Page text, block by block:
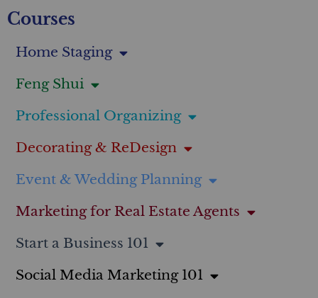
Courses
Home Staging
Feng Shui
Professional Organizing
Decorating & ReDesign
Event & Wedding Planning
Marketing for Real Estate Agents
Start a Business 101
Social Media Marketing 101